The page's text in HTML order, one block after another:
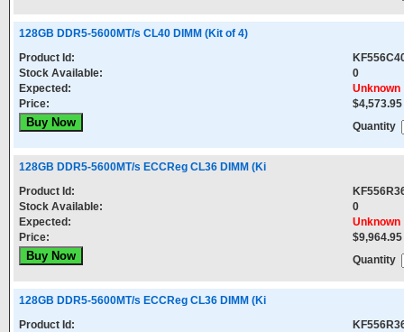
128GB DDR5-5600MT/s CL40 DIMM (Kit of 4)
Product Id:
Stock Available:
0
Expected:
Unknown
Price:
$4,573.95
Quantity
128GB DDR5-5600MT/s ECCReg CL36 DIMM (Ki
Product Id:
Stock Available:
0
Expected:
Unknown
Price:
$9,964.95
Quantity
128GB DDR5-5600MT/s ECCReg CL36 DIMM (Ki
Product Id: